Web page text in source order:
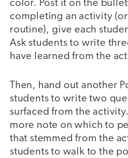
color. Post it on the
completing an activity
routine), give each
Ask students to write
have learned from the
Then, hand out another
students to write two
surfaced from the
more note on which to
that stemmed from the
students to walk to the